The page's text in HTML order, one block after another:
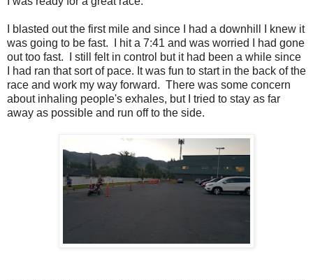
I blasted out the first mile and since I had a downhill I knew it
was going to be fast. I hit a 7:41 and was worried I had gone
out too fast. I still felt in control but it had been a while since
I had ran that sort of pace. It was fun to start in the back of the
race and work my way forward. There was some concern
about inhaling people's exhales, but I tried to stay as far
away as possible and run off to the side.